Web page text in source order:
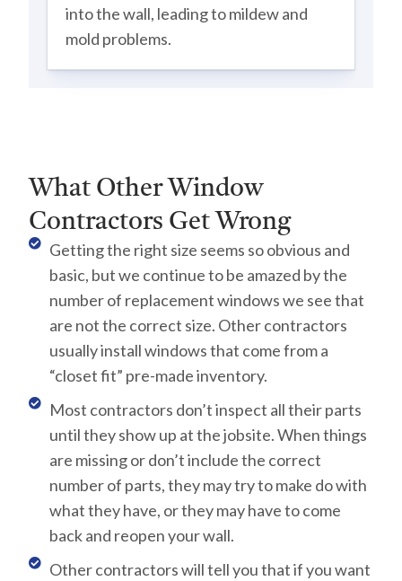
into the wall, leading to mildew and
mold problems.
What Other Window
Contractors Get Wrong
Getting the right size seems so obvious and
basic, but we continue to be amazed by the
number of replacement windows we see that
are not the correct size. Other contractors
usually install windows that come from a
“closet fit” pre-made inventory.
Most contractors don’t inspect all their parts
until they show up at the jobsite. When things
are missing or don’t include the correct
number of parts, they may try to make do with
what they have, or they may have to come
back and reopen your wall.
Other contractors will tell you that if you want